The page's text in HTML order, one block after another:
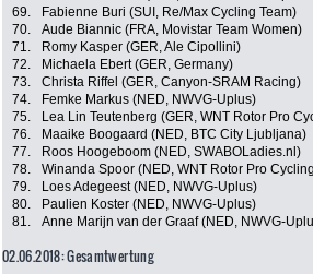
69.
Fabienne Buri (SUI, Re/Max Cycling Team)
70.
Aude Biannic (FRA, Movistar Team Women)
71.
Romy Kasper (GER, Ale Cipollini)
72.
Michaela Ebert (GER, Germany)
73.
Christa Riffel (GER, Canyon-SRAM Racing)
74.
Femke Markus (NED, NWVG-Uplus)
75.
Lea Lin Teutenberg (GER, WNT Rotor Pro
76.
Maaike Boogaard (NED, BTC City Ljubljana)
77.
Roos Hoogeboom (NED, SWABOLadies.nl)
78.
Winanda Spoor (NED, WNT Rotor Pro
79.
Loes Adegeest (NED, NWVG-Uplus)
80.
Paulien Koster (NED, NWVG-Uplus)
81.
Anne Marijn van der Graaf (NED, NWVG-
02.06.2018: Gesamtwertung